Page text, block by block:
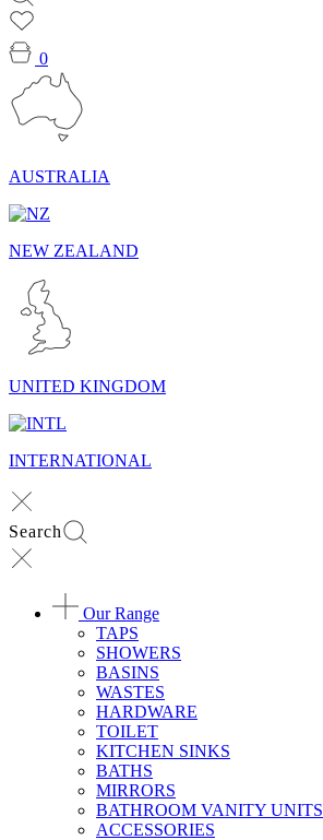
0
AUSTRALIA
NEW ZEALAND
UNITED KINGDOM
INTERNATIONAL
Search
Our Range
TAPS
SHOWERS
BASINS
WASTES
HARDWARE
TOILET
KITCHEN SINKS
BATHS
MIRRORS
BATHROOM VANITY UNITS
ACCESSORIES